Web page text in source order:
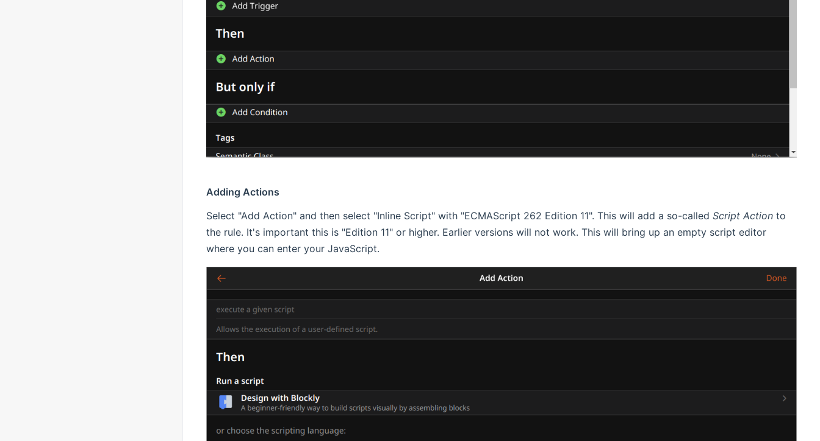
Adding Actions
Select "Add Action" and then select "Inline Script" with "ECMAScript 262 Edition 11". This will add a so-called Script Actionto
the rule. It's important this is "Edition 11" or higher. Earlier versions will not work. This will bring up an empty script editor
where you can enter your JavaScript.